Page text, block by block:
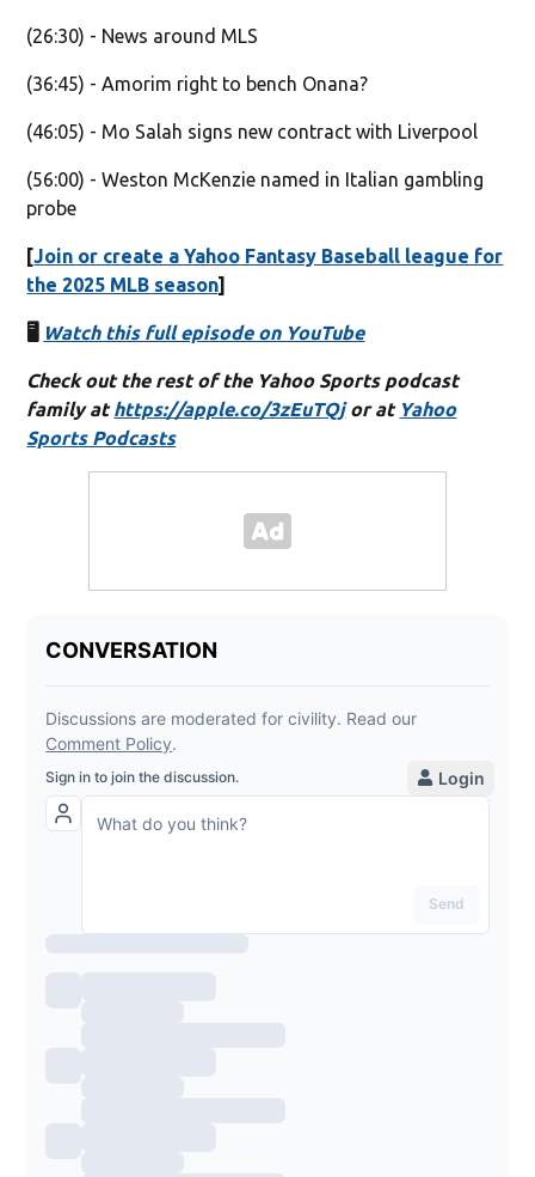
(26:30) - News around MLS
(36:45) - Amorim right to bench Onana?
(46:05) - Mo Salah signs new contract with Liverpool
(56:00) - Weston McKenzie named in Italian gambling
probe
[Join or create a Yahoo Fantasy Baseball league for
the 2025 MLB season]
🖥️ Watch this full episode on YouTube
Check out the rest of the Yahoo Sports podcast
family athttps://apple.co/3zEuTQjor at Yahoo
Sports Podcasts